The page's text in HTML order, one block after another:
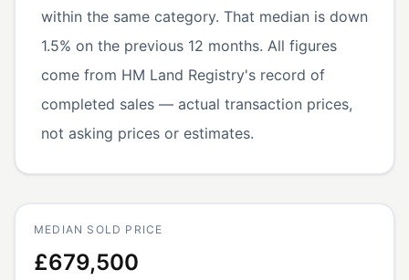
within the same category. That median is down
1.5% on the previous 12 months. All figures
come from HM Land Registry's record of
completed sales — actual transaction prices,
not asking prices or estimates.
MEDIAN SOLD PRICE
£679,500